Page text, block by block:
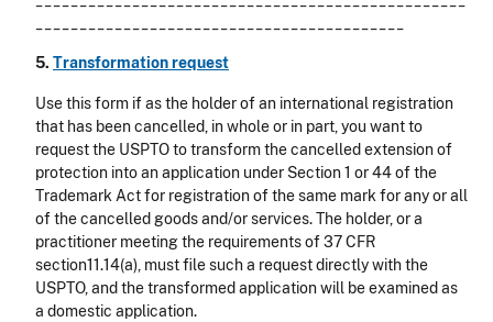
5. Transformation request
Use this form if as the holder of an international registration
that has been cancelled, in whole or in part, you want to
request the USPTO to transform the cancelled extension of
protection into an application under Section 1 or 44 of the
Trademark Act for registration of the same mark for any or all
of the cancelled goods and/or services. The holder, or a
practitioner meeting the requirements of 37 CFR
section11.14(a), must file such a request directly with the
USPTO, and the transformed application will be examined as
a domestic application.